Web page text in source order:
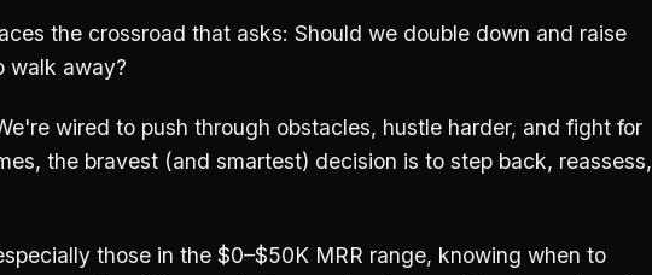
the crossroad that asks: Should we double down and raise
walk away?
wired to push through obstacles, hustle harder, and fight for
the bravest (and smartest) decision is to step back, reassess,
those in the $0–$50K MRR range, knowing when to